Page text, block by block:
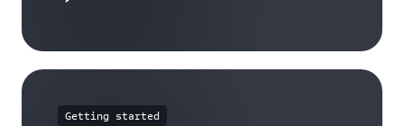
Getting started